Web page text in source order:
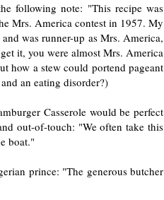
following note: "This recipe was
Mrs. America contest in 1957. My
was runner-up as Mrs. America,
it, you were almost Mrs. America
how a stew could portend pageant
an eating disorder?)
Casserole would be perfect
out-of-touch: "We often take this
boat."
prince: "The generous butcher